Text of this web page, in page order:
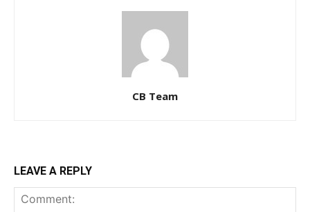
CB Team
LEAVE A REPLY